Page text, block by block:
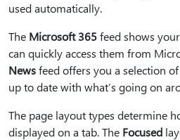
used automatically.
The Microsoft 365feed shows
can quickly access them from
Newsfeed offers you a selection
up to date with what’s going on
The page layout types determine
displayed on a tab. The Focused